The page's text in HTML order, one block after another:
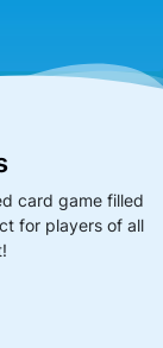
card game filled
for players of all